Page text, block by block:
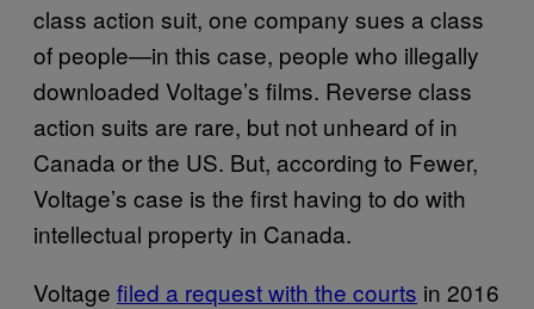
class action suit, one company sues a class
of people—in this case, people who illegally
downloaded Voltage’s films. Reverse class
action suits are rare, but not unheard of in
Canada or the US. But, according to Fewer,
Voltage’s case is the first having to do with
intellectual property in Canada.
Voltage filed a request with the courts in 2016